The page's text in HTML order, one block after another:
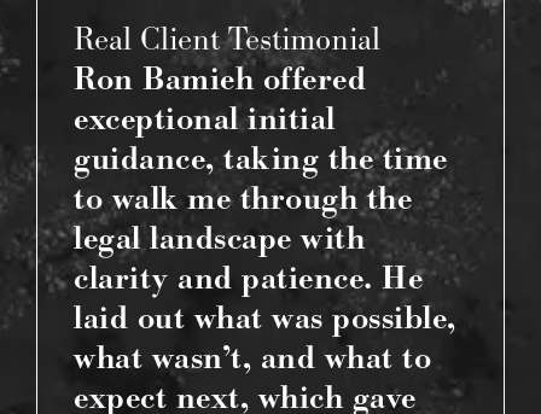
Real Client Testimonial
Ron Bamieh offered
exceptional initial
guidance, taking the time
to walk me through the
legal landscape with
clarity and patience. He
laid out what was possible,
what wasn’t, and what to
expect next, which gave